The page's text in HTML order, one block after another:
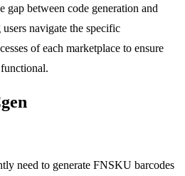
gap between code generation and
navigate the specific
of each marketplace to ensure
need to generate FNSKU barcodes